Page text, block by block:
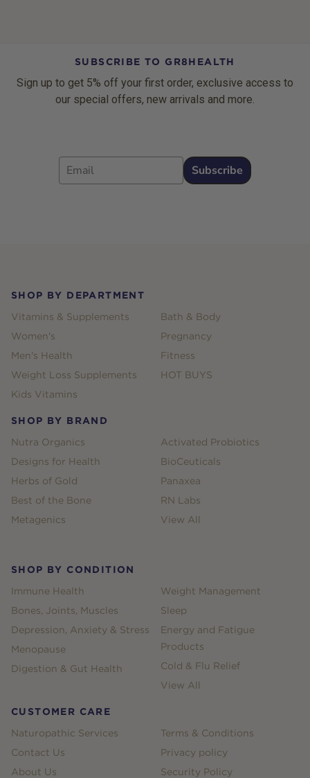
SUBSCRIBE TO GR8HEALTH
Sign up to get 5% off your first order, exclusive access to
our special offers, new arrivals and more.
Email
Subscribe
SHOP BY DEPARTMENT
Vitamins & Supplements
Women's
Men's Health
Weight Loss Supplements
Kids Vitamins
Bath & Body
Pregnancy
Fitness
HOT BUYS
SHOP BY BRAND
Nutra Organics
Designs for Health
Herbs of Gold
Best of the Bone
Metagenics
Activated Probiotics
BioCeuticals
Panaxea
RN Labs
View All
SHOP BY CONDITION
Immune Health
Bones, Joints, Muscles
Depression, Anxiety & Stress
Menopause
Digestion & Gut Health
Weight Management
Sleep
Energy and Fatigue
Products
Cold & Flu Relief
View All
CUSTOMER CARE
Naturopathic Services
Contact Us
About Us
Terms & Conditions
Privacy policy
Security Policy